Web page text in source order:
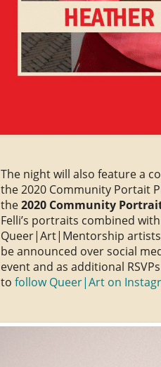
The night will also feature a
the 2020 Community Portait
the2020 Community
Felli’s portraits combined
Queer|Art|Mentorship
be announced over social
event and as additional
to follow Queer|Art on